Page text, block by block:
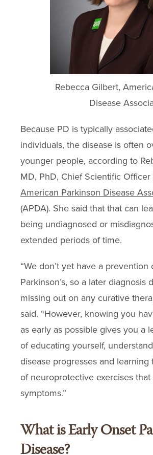
Rebecca Gilbert,
Disease
Because PD is typically
individuals, the disease is often
younger people, according to
MD, PhD, Chief Scientific
American Parkinson Disease
(APDA). She said that that can
being undiagnosed or
extended periods of time.
“We don’t yet have a prevention
Parkinson’s, so a later diagnosis
missing out on any curative
said. “However, knowing you
as early as possible gives you a
of educating yourself,
disease progresses and learning
of neuroprotective exercises that
symptoms.”
What is Early Onset